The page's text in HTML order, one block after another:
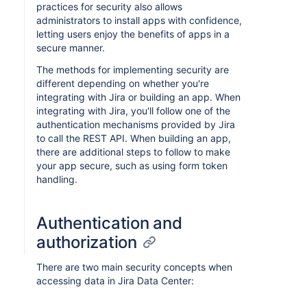
practices for security also allows
administrators to install apps with confidence,
letting users enjoy the benefits of apps in a
secure manner.
The methods for implementing security are
different depending on whether you're
integrating with Jira or building an app. When
integrating with Jira, you'll follow one of the
authentication mechanisms provided by Jira
to call the REST API. When building an app,
there are additional steps to follow to make
your app secure, such as using form token
handling.
Authentication and
authorization
There are two main security concepts when
accessing data in Jira Data Center: